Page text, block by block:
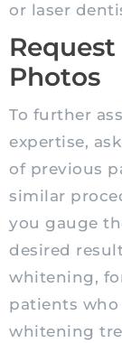
or laser
Photos
To further
expertise,
of previous
similar
you gauge
desired
whitening,
patients
whitening